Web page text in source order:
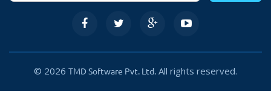
© 2026 TMD Software Pvt. Ltd. All rights reserved.